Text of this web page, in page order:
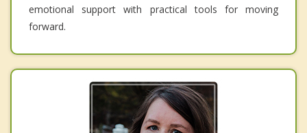
emotional support with practical tools for moving
forward.